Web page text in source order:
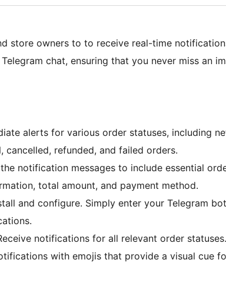
store owners to to receive real-time
chat, ensuring that you never miss an
alerts for various order statuses, including
cancelled, refunded, and failed orders.
notification messages to include essential
total amount, and payment method.
and configure. Simply enter your Telegram
notifications for all relevant order statuses.
with emojis that provide a visual cue